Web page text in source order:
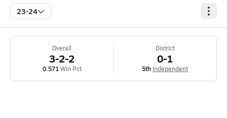
23-24
Overall
3-2-2
0.571Win Pct
District
0-1
5th Independent